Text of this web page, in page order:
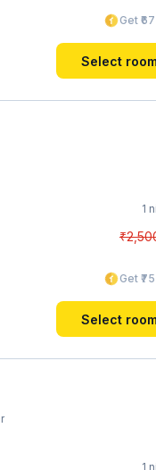
Get
Select
1
₹
Get
Select
1